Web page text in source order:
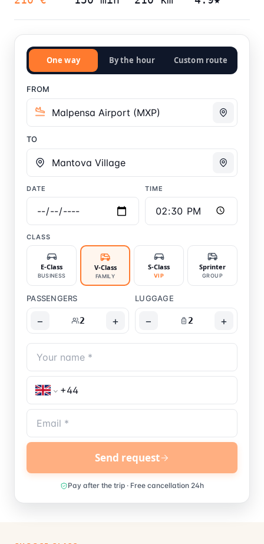
One way By the hour Custom route
FROM
TO
DATE TIME
CLASS
E-Class
BUSINESS
V-Class
FAMILY
S-Class
VIP
Sprinter
GROUP
PASSENGERS
− 2 +
LUGGAGE
− 2 +
Send request
Pay after the trip · Free cancellation 24h